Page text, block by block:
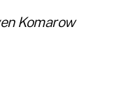
Komarow